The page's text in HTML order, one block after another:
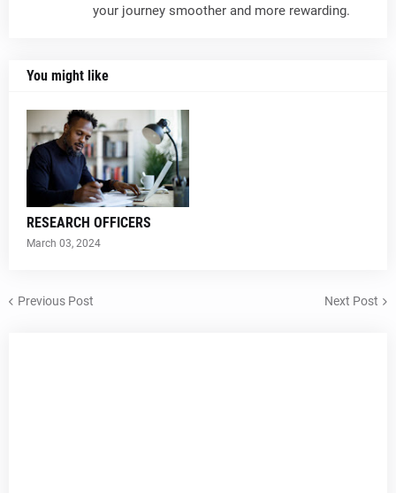
your journey smoother and more rewarding.
You might like
RESEARCH OFFICERS
March 03, 2024
Previous Post Next Post